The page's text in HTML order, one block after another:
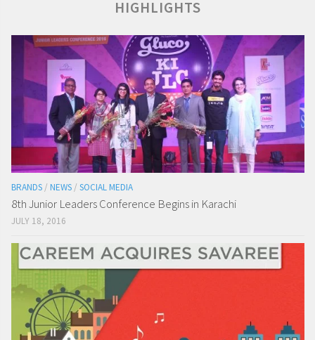
HIGHLIGHTS
BRANDS / NEWS / SOCIAL MEDIA
8th Junior Leaders Conference Begins in Karachi
JULY 18, 2016